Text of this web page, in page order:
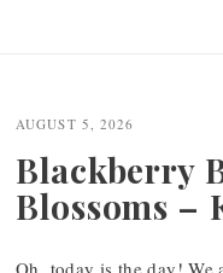
AUGUST 5, 2026
Blackberry
Blossoms –
Oh, today is the day!